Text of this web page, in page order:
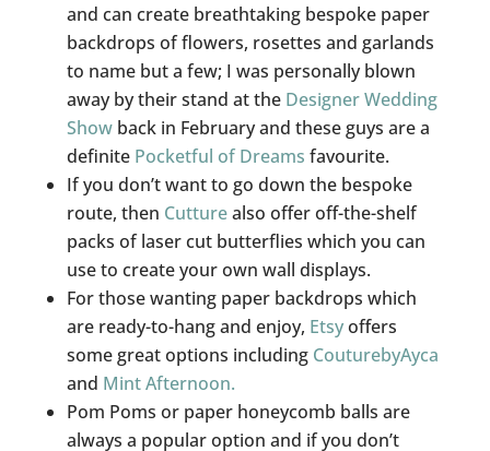
and can create breathtaking bespoke paper
backdrops of flowers, rosettes and garlands
to name but a few; I was personally blown
away by their stand at the Designer Wedding
Show back in February and these guys are a
definite Pocketful of Dreams favourite.
If you don’t want to go down the bespoke
route, then Cutturealso offer off-the-shelf
packs of laser cut butterflies which you can
use to create your own wall displays.
For those wanting paper backdrops which
are ready-to-hang and enjoy, Etsyoffers
some great options including CouturebyAyca
and Mint Afternoon.
Pom Poms or paper honeycomb balls are
always a popular option and if you don’t